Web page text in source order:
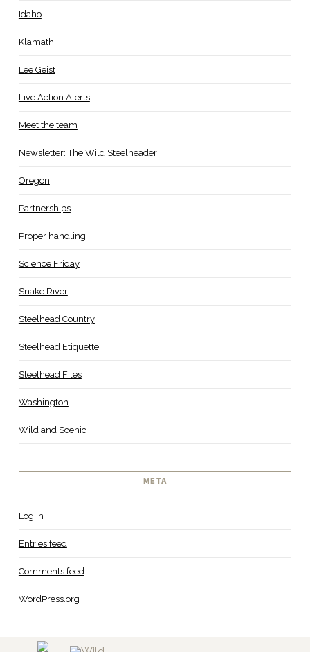
Idaho
Klamath
Lee Geist
Live Action Alerts
Meet the team
Newsletter: The Wild Steelheader
Oregon
Partnerships
Proper handling
Science Friday
Snake River
Steelhead Country
Steelhead Etiquette
Steelhead Files
Washington
Wild and Scenic
META
Log in
Entries feed
Comments feed
WordPress.org